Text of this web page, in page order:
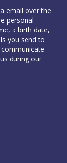
email over the
personal
a birth date,
you send to
during our